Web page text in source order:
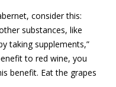
consider this:
substances, like
taking supplements,”
to red wine, you
benefit. Eat the grapes